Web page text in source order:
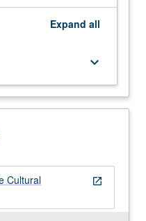
roles of private
and professional
Expand all
keyboard_arrow_down
open_in_new
Cultural